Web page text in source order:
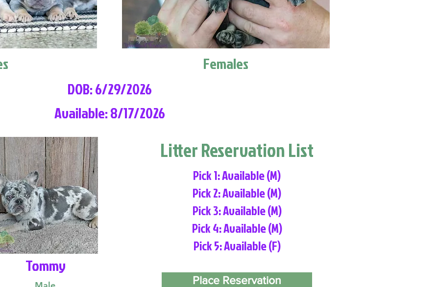
Females
DOB: 6/29/2026
Available: 8/17/2026
Tommy
Litter Reservation List
Pick 1: Available (M)
Pick 2: Available (M)
Pick 3: Available (M)
Pick 4: Available (M)
Pick 5: Available (F)
Place Reservation